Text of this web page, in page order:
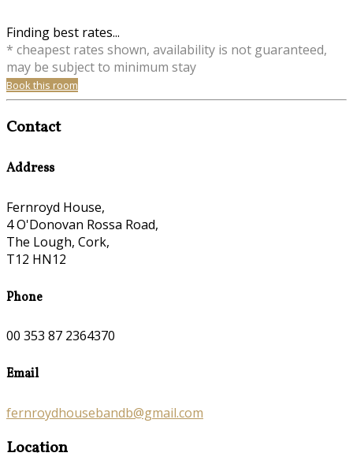
Finding best rates...
* cheapest rates shown, availability is not guaranteed,
may be subject to minimum stay
Book this room
Contact
Address
Fernroyd House,
4 O'Donovan Rossa Road,
The Lough, Cork,
T12 HN12
Phone
00 353 87 2364370
Email
fernroydhousebandb@gmail.com
Location